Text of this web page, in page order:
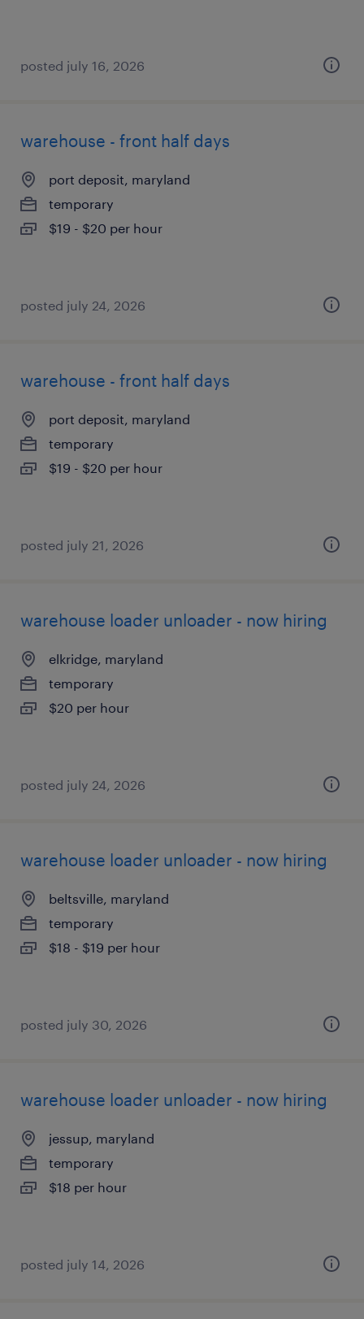
posted july 16, 2026
warehouse - front half days
port deposit, maryland
temporary
$19 - $20 per hour
posted july 24, 2026
warehouse - front half days
port deposit, maryland
temporary
$19 - $20 per hour
posted july 21, 2026
warehouse loader unloader - now hiring
elkridge, maryland
temporary
$20 per hour
posted july 24, 2026
warehouse loader unloader - now hiring
beltsville, maryland
temporary
$18 - $19 per hour
posted july 30, 2026
warehouse loader unloader - now hiring
jessup, maryland
temporary
$18 per hour
posted july 14, 2026